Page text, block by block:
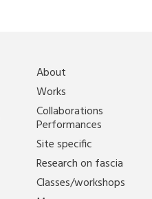
About
Works
Collaborations
Performances
Site specific
Research on fascia
Classes/workshops